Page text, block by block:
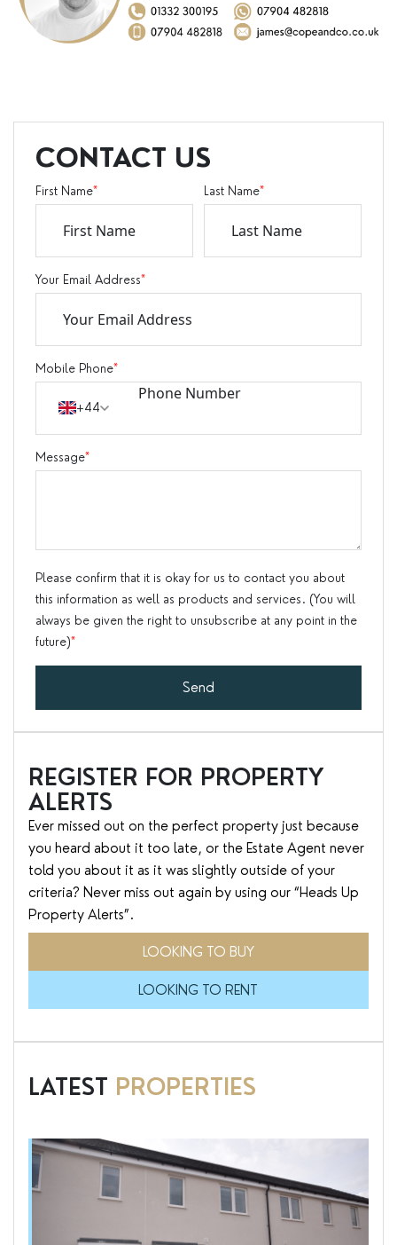
CONTACT US
First Name* Last Name*
Your Email Address*
Mobile Phone*
+44
Message*
Please confirm that it is okay for us to contact you about
this information as well as products and services. (You will
always be given the right to unsubscribe at any point in the
future)*
Send
REGISTER FOR PROPERTY
ALERTS
Ever missed out on the perfect property just because
you heard about it too late, or the Estate Agent never
told you about it as it was slightly outside of your
criteria? Never miss out again by using our “Heads Up
Property Alerts”.
LOOKING TO BUY
LOOKING TO RENT
LATEST PROPERTIES